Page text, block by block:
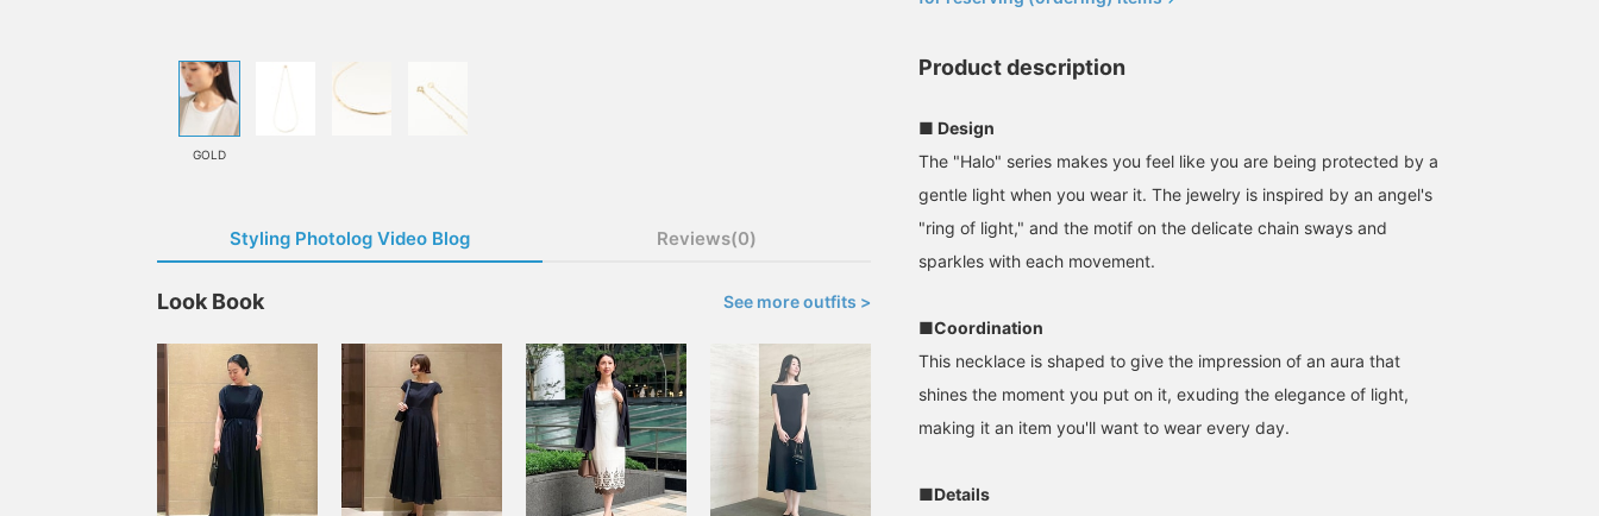
GOLD
Styling Photolog Video Blog Reviews(0)
Look Book See more outfits >
Product description
■ Design
The "Halo" series makes you feel like you are being protected by a
gentle light when you wear it. The jewelry is inspired by an angel's
"ring of light," and the motif on the delicate chain sways and
sparkles with each movement.
■Coordination
This necklace is shaped to give the impression of an aura that
shines the moment you put on it, exuding the elegance of light,
making it an item you'll want to wear every day.
■Details